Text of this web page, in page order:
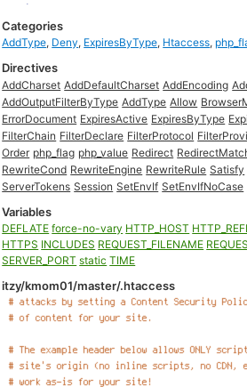
Categories
AddType, Deny, ExpiresByType, Htaccess,
Directives
AddCharset AddDefaultCharset AddEncoding
AddOutputFilterByType AddType Allow
ErrorDocument ExpiresActive ExpiresByType
FilterChain FilterDeclare FilterProtocol
Order php_flag php_value Redirect
RewriteCond RewriteEngine RewriteRule Satisfy
ServerTokens Session SetEnvIf SetEnvIfNoCase
Variables
DEFLATE force-no-vary HTTP_HOST
HTTPS INCLUDES REQUEST_FILENAME
SERVER_PORT static TIME
itzy/kmom01/master/.htaccess